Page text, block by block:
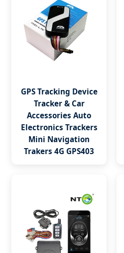
GPS Tracking Device
Tracker & Car
Accessories Auto
Electronics Trackers
Mini Navigation
Trakers 4G GPS403